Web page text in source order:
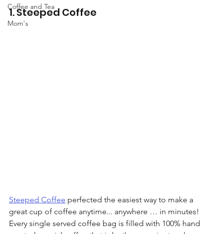
Coffee and Tea
Mom's
1. Steeped Coffee
Steeped Coffee perfected the easiest way to make a
great cup of coffee anytime... anywhere … in minutes!
Every single served coffee bag is filled with 100% hand